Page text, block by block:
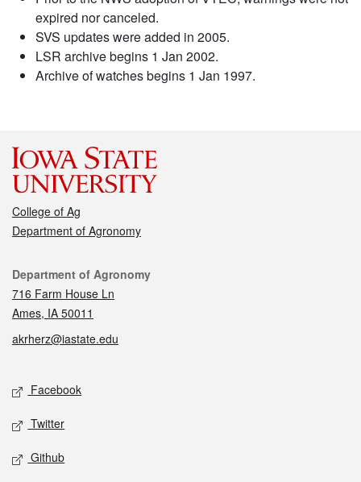
expired nor canceled.
SVS updates were added in 2005.
LSR archive begins 1 Jan 2002.
Archive of watches begins 1 Jan 1997.
College of Ag
Department of Agronomy
Contact
Department of Agronomy
716 Farm House Ln
Ames, IA 50011
akrherz@iastate.edu
Social media
Facebook
Twitter
Github